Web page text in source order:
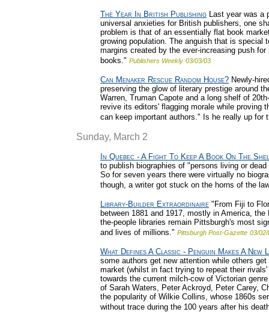
The Year In British Publishing Last year was a
universal anxieties for British publishers, one
problem is that of an essentially flat book
growing population. The anguish that is special
margins created by the ever-increasing push
books." Publishers Weekly 03/03/03
Can Menaker Rescue Random House? Newly-
preserving the glow of literary prestige around
Warren, Truman Capote and a long shelf of
revive its editors' flagging morale while proving
can keep important authors." Is he really up for
Sunday, March 2
In Quebec - A Fight To Keep A Book On The
to publish biographies of "persons living or
So for seven years there were virtually no
though, a writer got stuck on the horns of the
Library-Builder Extraordinaire "From Fiji to
between 1881 and 1917, mostly in America,
the-people libraries remain Pittsburgh's most
and lives of millions." Pittsburgh Post-Gazette 03/02/
What Defines A Classic - Penguin Makes A New
some authors get new attention while others
market (whilst in fact trying to repeat their
towards the current milch-cow of Victorian
of Sarah Waters, Peter Ackroyd, Peter Carey,
the popularity of Wilkie Collins, whose 1860s
without trace during the 100 years after his